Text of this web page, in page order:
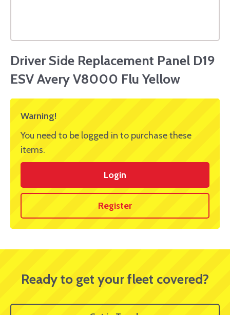
Driver Side Replacement Panel D19
ESV Avery V8000 Flu Yellow
Warning!
You need to be logged in to purchase these
items.
Login
Register
Ready to get your fleet covered?